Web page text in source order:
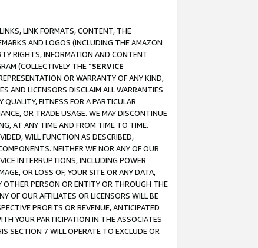
LINK FORMATS, CONTENT, THE
AND LOGOS (INCLUDING THE AMAZON
RIGHTS, INFORMATION AND CONTENT
(COLLECTIVELY THE “SERVICE
OR WARRANTY OF ANY KIND,
AND LICENSORS DISCLAIM ALL WARRANTIES
FITNESS FOR A PARTICULAR
OR TRADE USAGE. WE MAY DISCONTINUE
AT ANY TIME AND FROM TIME TO TIME.
WILL FUNCTION AS DESCRIBED,
NEITHER WE NOR ANY OF OUR
INTERRUPTIONS, INCLUDING POWER
OR LOSS OF, YOUR SITE OR ANY DATA,
OTHER PERSON OR ENTITY OR THROUGH THE
OF OUR AFFILIATES OR LICENSORS WILL BE
PROFITS OR REVENUE, ANTICIPATED
YOUR PARTICIPATION IN THE ASSOCIATES
SECTION 7 WILL OPERATE TO EXCLUDE OR